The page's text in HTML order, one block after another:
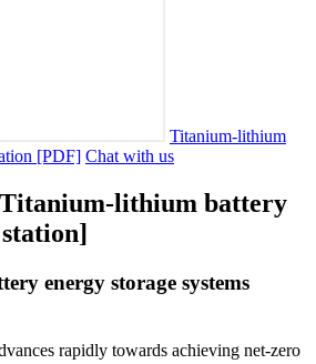
Titanium-lithium
[PDF] Chat with us
lithium battery
energy storage systems
rapidly towards achieving net-zero